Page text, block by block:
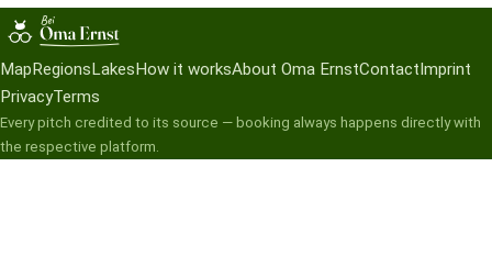
Map Regions Lakes How it worksAbout Oma ErnstContact Imprint
PrivacyTerms
Every pitch credited to its source — booking always happens directly with
the respective platform.